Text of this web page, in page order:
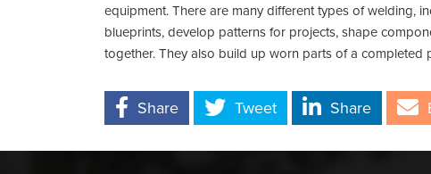
equipment. There are many different types of welding,
blueprints, develop patterns for projects, shape
together. They also build up worn parts of a completed
Share Tweet Share